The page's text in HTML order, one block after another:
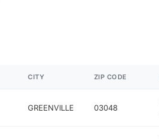
CITY ZIP CODE
GREENVILLE 03048